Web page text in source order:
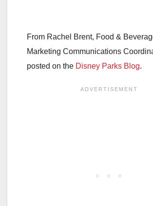
From Rachel Brent, Food &
Marketing Communications
posted on the Disney Parks Blog.